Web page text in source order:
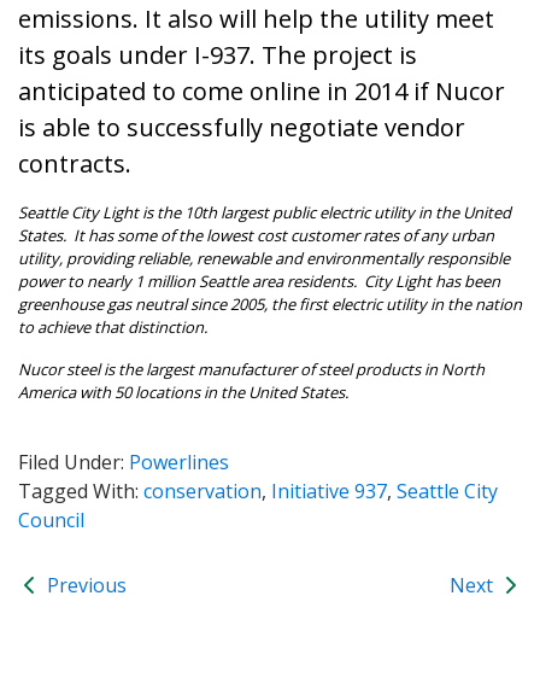
emissions. It also will help the utility meet
its goals under I-937. The project is
anticipated to come online in 2014 if Nucor
is able to successfully negotiate vendor
contracts.
SeattleCity Light is the 10th largest public electric utility in the United
States. It has some of the lowest cost customer rates of any urban
utility, providing reliable, renewable and environmentally responsible
power to nearly 1 million Seattle area residents. City Light has been
greenhouse gas neutral since 2005, the first electric utility in the nation
to achieve that distinction.
Nucor steel is the largest manufacturer of steel products in North
America with 50 locations in the United States.
Filed Under: Powerlines
Tagged With: conservation, Initiative 937, Seattle City
Council
Previous Next